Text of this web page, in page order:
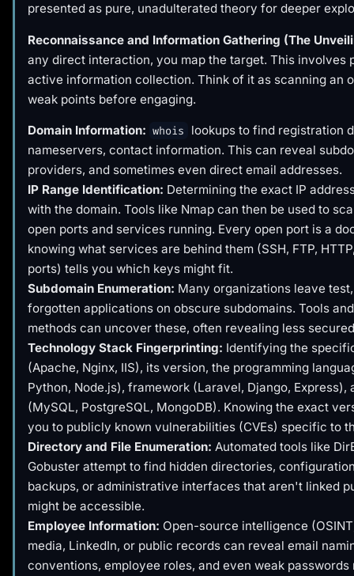
presented as pure, unadulterated theory for deeper
Reconnaissance and Information Gathering (The
any direct interaction, you map the target. This involves
active information collection. Think of it as scanning an
weak points before engaging.
Domain Information: whois
lookups to find registration
nameservers, contact information. This can reveal
providers, and sometimes even direct email addresses.
IP Range Identification: Determining the exact IP
with the domain. Tools like Nmap can then be used to
open ports and services running. Every open port is a
knowing what services are behind them (SSH, FTP,
ports) tells you which keys might fit.
Subdomain Enumeration: Many organizations leave
forgotten applications on obscure subdomains. Tools
methods can uncover these, often revealing less
Technology Stack Fingerprinting: Identifying the
(Apache, Nginx, IIS), its version, the programming
Python, Node.js), framework (Laravel, Django, Express),
(MySQL, PostgreSQL, MongoDB). Knowing the exact
you to publicly known vulnerabilities (CVEs) specific to
Directory and File Enumeration: Automated tools like
Gobuster attempt to find hidden directories,
backups, or administrative interfaces that aren't linked
might be accessible.
Employee Information: Open-source intelligence
media, LinkedIn, or public records can reveal email
conventions, employee roles, and even weak passwords